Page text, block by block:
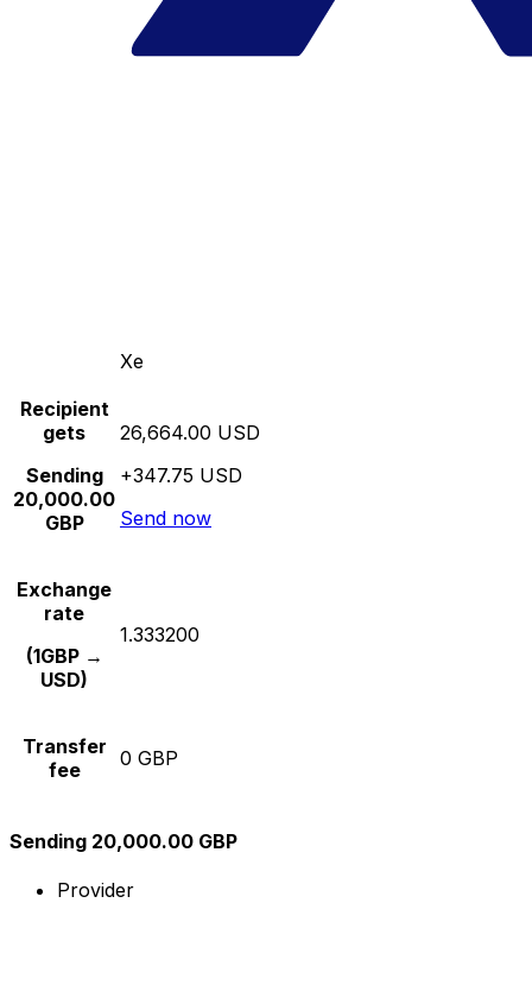
Xe
Recipient
gets
Sending
20,000.00
GBP
26,664.00 USD
+347.75 USD
Send now
Exchange
rate
(1GBP →
USD)
1.333200
Transfer
fee
0 GBP
Sending 20,000.00 GBP
Provider